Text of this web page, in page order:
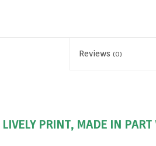
Reviews(0)
PRINT, MADE IN PART